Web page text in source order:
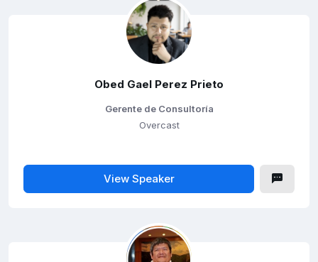
Obed Gael Perez Prieto
Gerente de Consultoría
Overcast
View Speaker